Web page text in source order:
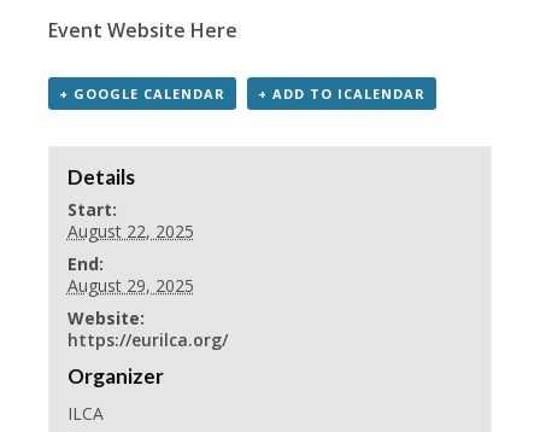
Event Website Here
+ GOOGLE CALENDAR + ADD TO ICALENDAR
Details
Start:
August 22, 2025
End:
August 29, 2025
Website:
https://eurilca.org/
Organizer
ILCA